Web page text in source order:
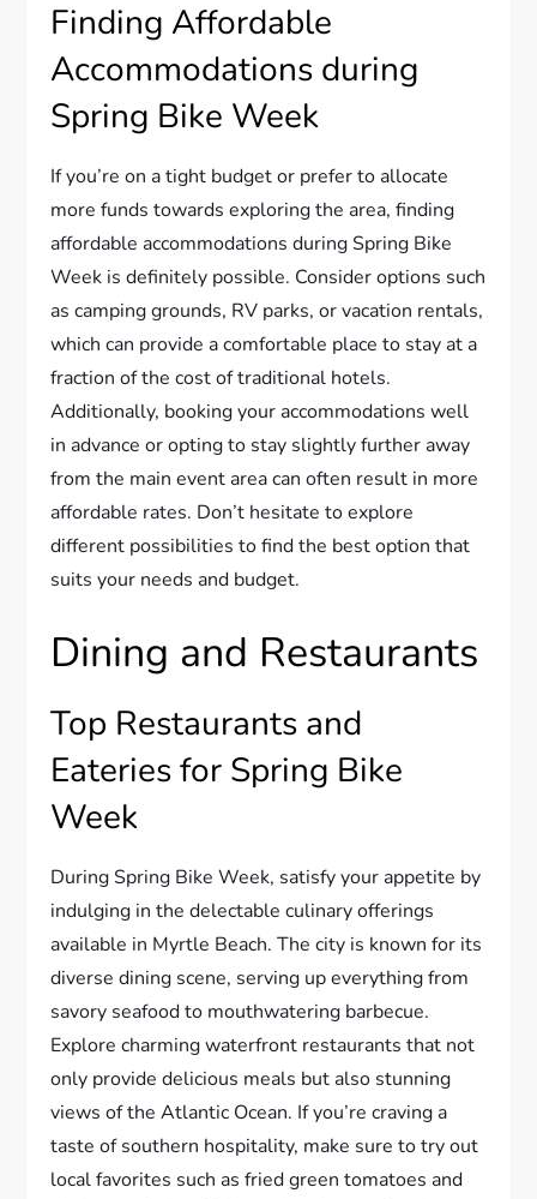
Finding Affordable
Accommodations during
Spring Bike Week
If you’re on a tight budget or prefer to allocate
more funds towards exploring the area, finding
affordable accommodations during Spring Bike
Week is definitely possible. Consider options such
as camping grounds, RV parks, or vacation rentals,
which can provide a comfortable place to stay at a
fraction of the cost of traditional hotels.
Additionally, booking your accommodations well
in advance or opting to stay slightly further away
from the main event area can often result in more
affordable rates. Don’t hesitate to explore
different possibilities to find the best option that
suits your needs and budget.
Dining and Restaurants
Top Restaurants and
Eateries for Spring Bike
Week
During Spring Bike Week, satisfy your appetite by
indulging in the delectable culinary offerings
available in Myrtle Beach. The city is known for its
diverse dining scene, serving up everything from
savory seafood to mouthwatering barbecue.
Explore charming waterfront restaurants that not
only provide delicious meals but also stunning
views of the Atlantic Ocean. If you’re craving a
taste of southern hospitality, make sure to try out
local favorites such as fried green tomatoes and